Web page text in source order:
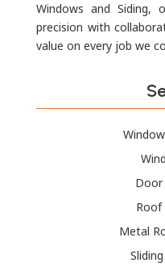
Windows and Siding,
precision with
value on every job we
Metal